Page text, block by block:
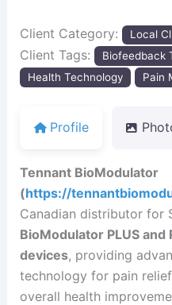
Client Category: Local
Client Tags: Biofeedback
Health Technology
Pain
Profile
Tennant BioModulator
(https://
Canadian distributor for
BioModulator PLUS
devices, providing
technology for pain
overall health